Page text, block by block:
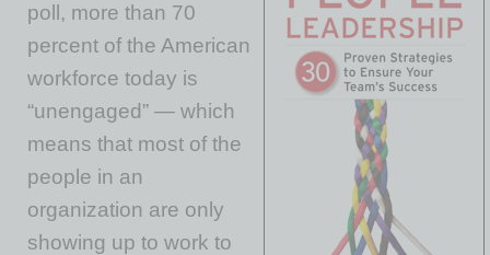
poll, more than 70
percent of the American
workforce today is
“unengaged” — which
means that most of the
people in an
organization are only
showing up to work to